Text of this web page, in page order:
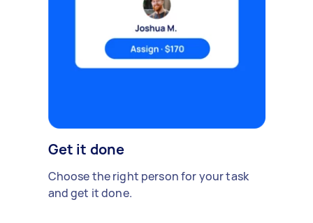
Get it done
Choose the right person for your task
and get it done.